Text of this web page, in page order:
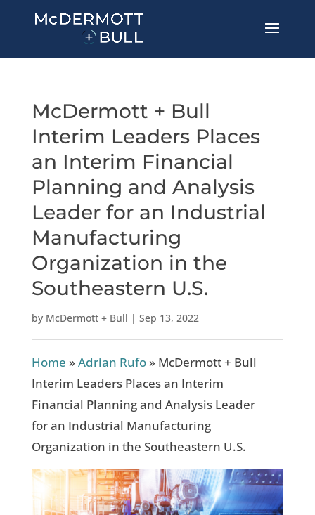
McDermott + Bull
Interim Leaders Places
an Interim Financial
Planning and Analysis
Leader for an Industrial
Manufacturing
Organization in the
Southeastern U.S.
by McDermott + Bull | Sep 13, 2022
Home »Adrian Rufo» McDermott + Bull
Interim Leaders Places an Interim
Financial Planning and Analysis Leader
for an Industrial Manufacturing
Organization in the Southeastern U.S.